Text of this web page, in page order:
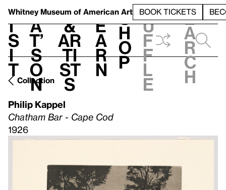
Whitney Museum of American Art BOOK TICKETS
V
i
s
i
t
h
a
t’
s
o
n
t
&
Ar
ti
st
s
L
e
a
r
n
S
h
o
p
h
u
f
f
l
e
e
a
r
c
h
Collection
Philip Kappel
Chatham Bar - Cape Cod
1926